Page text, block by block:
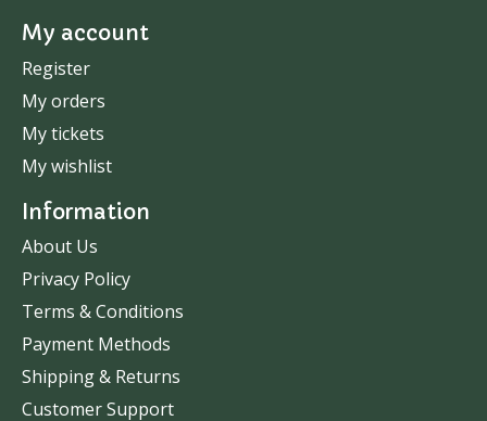
My account
Register
My orders
My tickets
My wishlist
Information
About Us
Privacy Policy
Terms & Conditions
Payment Methods
Shipping & Returns
Customer Support